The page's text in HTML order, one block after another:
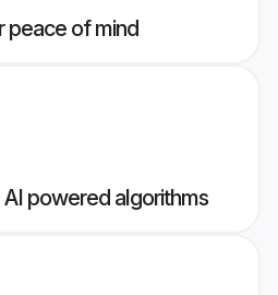
peace of mind
powered algorithms